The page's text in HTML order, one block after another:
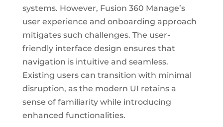
systems. However, Fusion 360 Manage’s
user experience and onboarding approach
mitigates such challenges. The user-
friendly interface design ensures that
navigation is intuitive and seamless.
Existing users can transition with minimal
disruption, as the modern UI retains a
sense of familiarity while introducing
enhanced functionalities.